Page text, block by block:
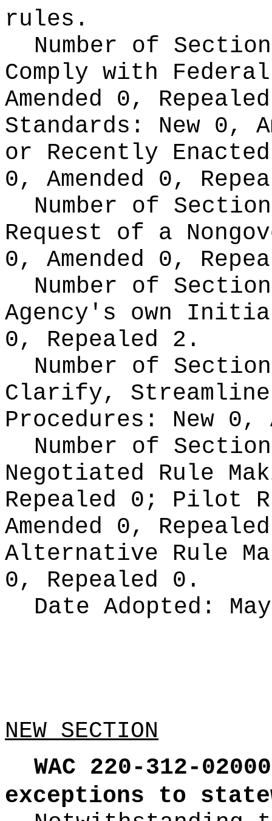
rules.
Number of
Comply with
Amended 0,
Standards: New 0,
or Recently
0, Amended 0,
Number of
Request of a
0, Amended 0,
Number of
Agency's own
0, Repealed 2.
Number of
Clarify,
Procedures: New 0,
Number of
Negotiated Rule
Repealed 0; Pilot
Amended 0,
Alternative Rule
0, Repealed 0.
Date Adopted:
NEW SECTION
WAC 220-312-
exceptions to